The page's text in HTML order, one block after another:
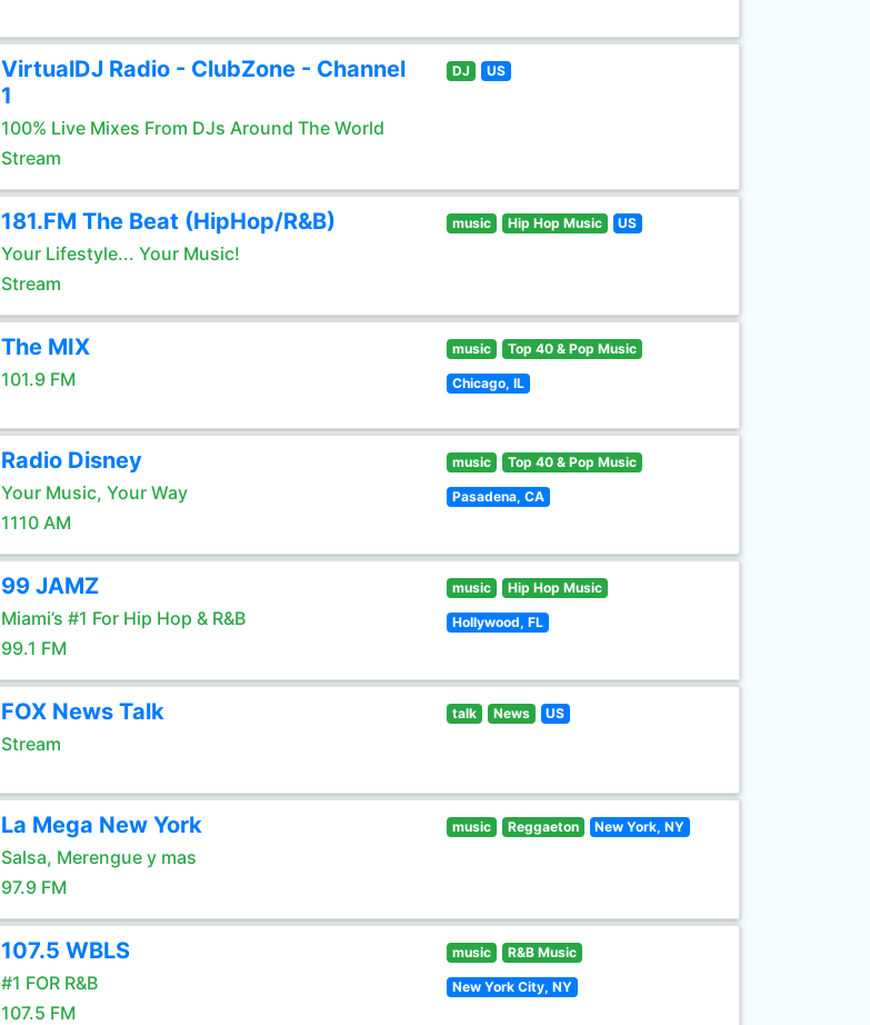
VirtualDJ Radio - ClubZone - Channel
1
100% Live Mixes From DJs Around The World
Stream
DJ US
181.FM The Beat (HipHop/R&B)
Your Lifestyle... Your Music!
Stream
music Hip Hop Music US
The MIX
101.9 FM
music Top 40 & Pop Music
Chicago, IL
Radio Disney
Your Music, Your Way
1110 AM
music Top 40 & Pop Music
Pasadena, CA
99 JAMZ
Miami’s #1 For Hip Hop & R&B
99.1 FM
music Hip Hop Music
Hollywood, FL
FOX News Talk
Stream
talk News US
La Mega New York
Salsa, Merengue y mas
97.9 FM
music Reggaeton New York, NY
107.5 WBLS
#1 FOR R&B
107.5 FM
music R&B Music
New York City, NY